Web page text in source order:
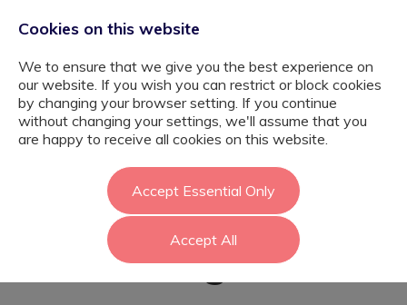
SEN Teaching
Assistant -
Hillingdon
Cookies on this website
We to ensure that we give you the best experience on
our website. If you wish you can restrict or block cookies
by changing your browser setting. If you continue
without changing your settings, we'll assume that you
are happy to receive all cookies on this website.
Accept Essential Only
Accept All